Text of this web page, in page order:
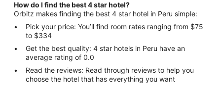
How do I find the best 4 star hotel?
Orbitz makes finding the best 4 star hotel in Peru simple:
Pick your price: You’ll find room rates ranging from $75
to $334
Get the best quality: 4 star hotels in Peru have an
average rating of 0.0
Read the reviews: Read through reviews to help you
choose the hotel that has everything you want